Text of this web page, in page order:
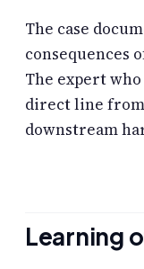
The case
consequences
The expert
direct line
downstream
Learning